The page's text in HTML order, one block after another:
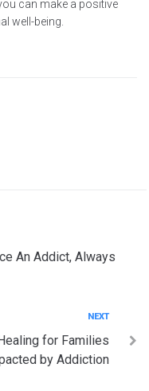
can make a positive
well-being.
An Addict, Always
NEXT
for Families
by Addiction